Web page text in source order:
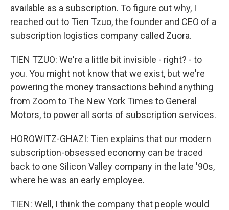
available as a subscription. To figure out why, I
reached out to Tien Tzuo, the founder and CEO of a
subscription logistics company called Zuora.
TIEN TZUO: We're a little bit invisible - right? - to
you. You might not know that we exist, but we're
powering the money transactions behind anything
from Zoom to The New York Times to General
Motors, to power all sorts of subscription services.
HOROWITZ-GHAZI: Tien explains that our modern
subscription-obsessed economy can be traced
back to one Silicon Valley company in the late '90s,
where he was an early employee.
TIEN: Well, I think the company that people would